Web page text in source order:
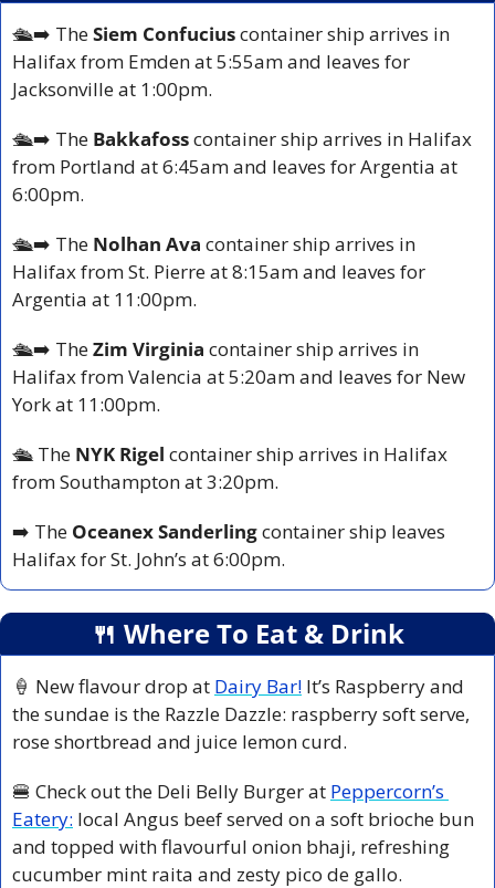
🛳️➡️ The Siem Confucius container ship arrives in
Halifax from Emden at 5:55am and leaves for
Jacksonville at 1:00pm.
🛳️➡️ The Bakkafoss container ship arrives in Halifax
from Portland at 6:45am and leaves for Argentia at
6:00pm.
🛳️➡️ The Nolhan Ava container ship arrives in
Halifax from St. Pierre at 8:15am and leaves for
Argentia at 11:00pm.
🛳️➡️ The Zim Virginia container ship arrives in
Halifax from Valencia at 5:20am and leaves for New
York at 11:00pm.
🛳️ The NYK Rigel container ship arrives in Halifax
from Southampton at 3:20pm.
➡️ The Oceanex Sanderling container ship leaves
Halifax for St. John’s at 6:00pm.
🍴 Where To Eat & Drink
🍦 New flavour drop at Dairy Bar! It’s Raspberry and
the sundae is the Razzle Dazzle: raspberry soft serve,
rose shortbread and juice lemon curd.
🍔 Check out the Deli Belly Burger at Peppercorn’s
Eatery: local Angus beef served on a soft brioche bun
and topped with flavourful onion bhaji, refreshing
cucumber mint raita and zesty pico de gallo.